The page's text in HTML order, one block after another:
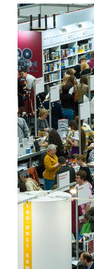
Visit
Press
Contacts
ВКОНТАКТЕ
РУССКИЙ